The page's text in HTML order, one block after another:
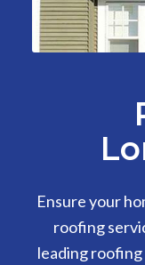
Ensure your
roofing
leading